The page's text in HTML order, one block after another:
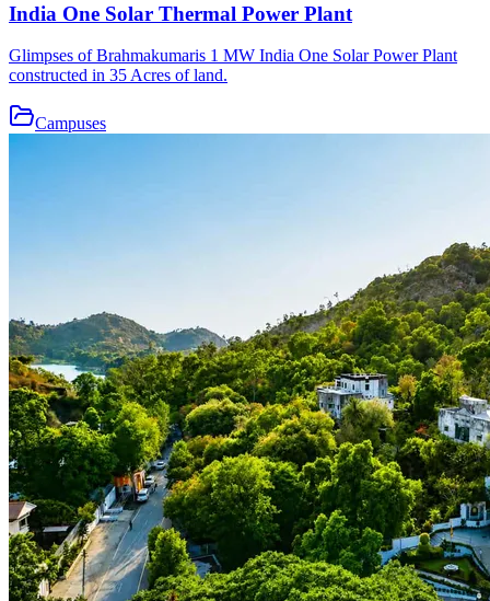
India One Solar Thermal Power Plant
Glimpses of Brahmakumaris 1 MW India One Solar Power Plant
constructed in 35 Acres of land.
Campuses